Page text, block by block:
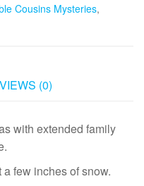
Cousins Mysteries,
(0)
with extended family
few inches of snow.